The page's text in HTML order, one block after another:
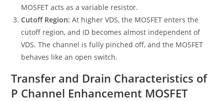
MOSFET acts as a variable resistor.
Cutoff Region: At higher VDS, the MOSFET enters the
cutoff region, and ID becomes almost independent of
VDS. The channel is fully pinched off, and the MOSFET
behaves like an open switch.
Transfer and Drain Characteristics of
P Channel Enhancement MOSFET